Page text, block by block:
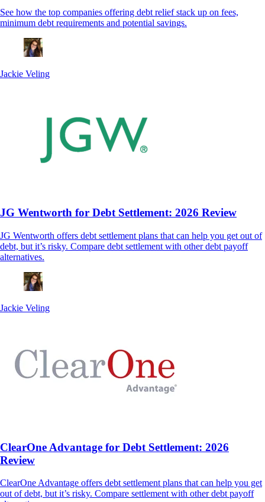
See how the top companies offering debt relief stack up on fees,
minimum debt requirements and potential savings.
Jackie Veling
JG Wentworth for Debt Settlement: 2026 Review
JG Wentworth offers debt settlement plans that can help you get out of
debt, but it’s risky. Compare debt settlement with other debt payoff
alternatives.
Jackie Veling
ClearOne Advantage for Debt Settlement: 2026
Review
ClearOne Advantage offers debt settlement plans that can help you get
out of debt, but it’s risky. Compare settlement with other debt payoff